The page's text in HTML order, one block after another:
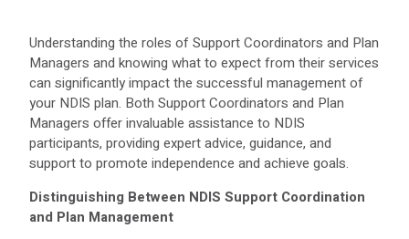
Understanding the roles of Support Coordinators and Plan
Managers and knowing what to expect from their services
can significantly impact the successful management of
your NDIS plan. Both Support Coordinators and Plan
Managers offer invaluable assistance to NDIS
participants, providing expert advice, guidance, and
support to promote independence and achieve goals.
Distinguishing Between NDIS Support Coordination
and Plan Management